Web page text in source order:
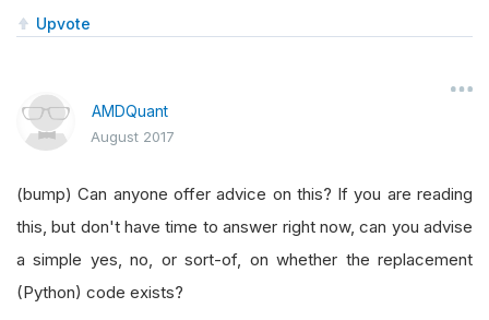
Upvote
AMDQuant
August 2017
(bump) Can anyone offer advice on this? If you are reading
this, but don't have time to answer right now, can you advise
a simple yes, no, or sort-of, on whether the replacement
(Python) code exists?